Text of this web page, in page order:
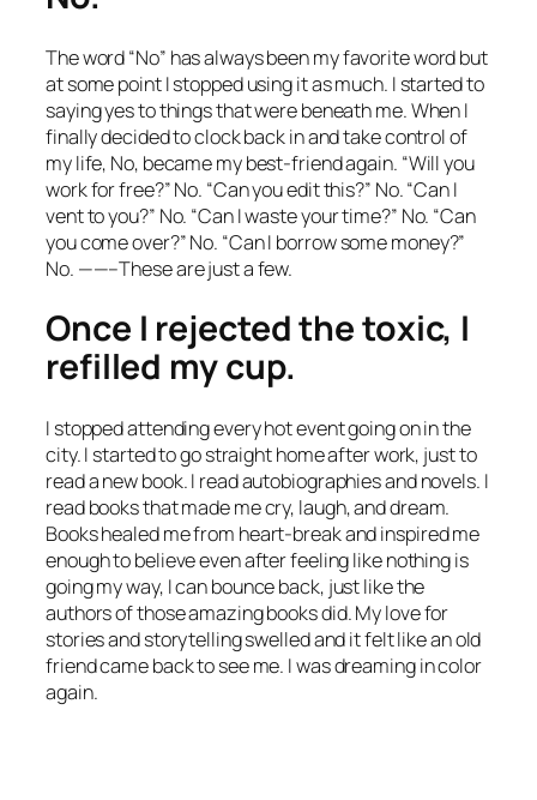
The word “No” has always been my favorite word but
at some point I stopped using it as much. I started to
saying yes to things that were beneath me. When I
finally decided to clock back in and take control of
my life, No, became my best-friend again. “Will you
work for free?” No. “Can you edit this?” No. “Can I
vent to you?” No. “Can I waste your time?” No. “Can
you come over?” No. “Can I borrow some money?”
No. ——–These are just a few.
Once I rejected the toxic, I
refilled my cup.
I stopped attending every hot event going on in the
city. I started to go straight home after work, just to
read a new book. I read autobiographies and novels. I
read books that made me cry, laugh, and dream.
Books healed me from heart-break and inspired me
enough to believe even after feeling like nothing is
going my way, I can bounce back, just like the
authors of those amazing books did. My love for
stories and storytelling swelled and it felt like an old
friend came back to see me. I was dreaming in color
again.